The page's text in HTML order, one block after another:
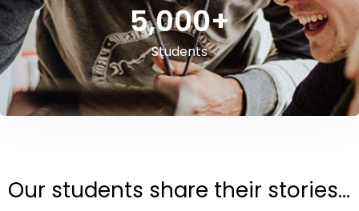
Students
5,000+
Our students share their stories...